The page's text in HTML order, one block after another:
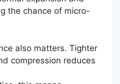
the chance of micro-
also matters. Tighter
compression reduces